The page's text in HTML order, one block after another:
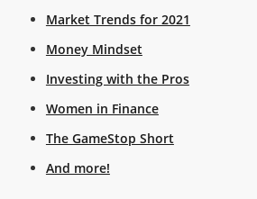
Market Trends for 2021
Money Mindset
Investing with the Pros
Women in Finance
The GameStop Short
And more!